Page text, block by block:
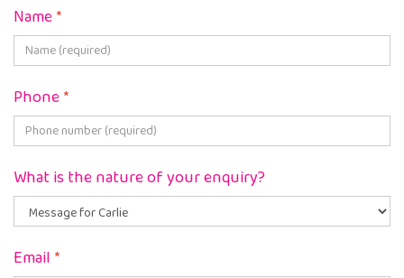
Name*
Phone*
What is the nature of your enquiry?
Email *